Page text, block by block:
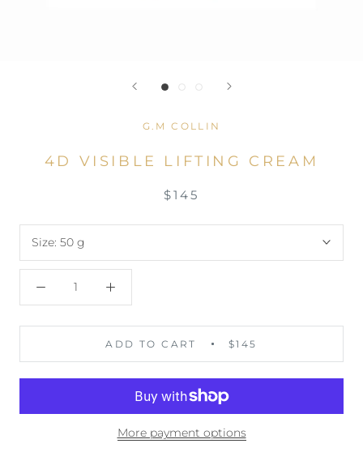
G.M COLLIN
4D VISIBLE LIFTING CREAM
$145
Size: 50 g
ADD TO CART $145
More payment options